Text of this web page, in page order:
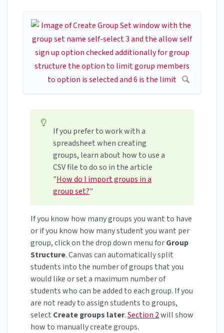
If you prefer to work with a
spreadsheet when creating
groups, learn about how to use a
CSV file to do so in the article
"How do I import groups in a
group set?"
If you know how many groups you want to have
or if you know how many student you want per
group, click on the drop down menu forGroup
Structure. Canvas can automatically split
students into the number of groups that you
would like or set a maximum number of
students who can be added to each group. If you
are not ready to assign students to groups,
select Create groups later.Section 2will show
how to manually create groups.